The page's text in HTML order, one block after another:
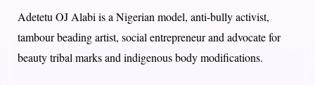
Adetetu OJ Alabi is a Nigerian model, anti-bully activist,
tambour beading artist, social entrepreneur and advocate for
beauty tribal marks and indigenous body modifications.